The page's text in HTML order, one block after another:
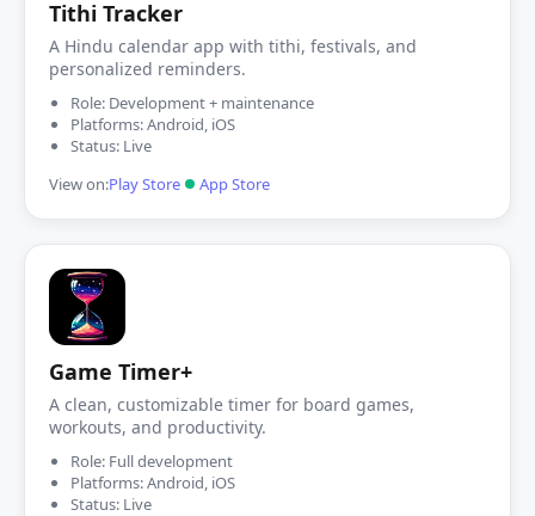
Tithi Tracker
A Hindu calendar app with tithi, festivals, and
personalized reminders.
Role: Development + maintenance
Platforms: Android, iOS
Status: Live
View on:Play Store App Store
Game Timer+
A clean, customizable timer for board games,
workouts, and productivity.
Role: Full development
Platforms: Android, iOS
Status: Live